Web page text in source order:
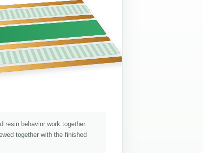
resin behavior work together.
together with the finished